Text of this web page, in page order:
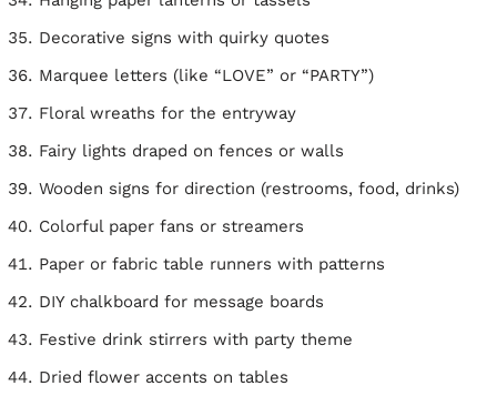
Decorative signs with quirky quotes
Marquee letters (like “LOVE” or “PARTY”)
Floral wreaths for the entryway
Fairy lights draped on fences or walls
Wooden signs for direction (restrooms, food, drinks)
Colorful paper fans or streamers
Paper or fabric table runners with patterns
DIY chalkboard for message boards
Festive drink stirrers with party theme
Dried flower accents on tables